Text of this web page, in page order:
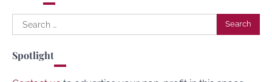
Search
for:
Spotlight